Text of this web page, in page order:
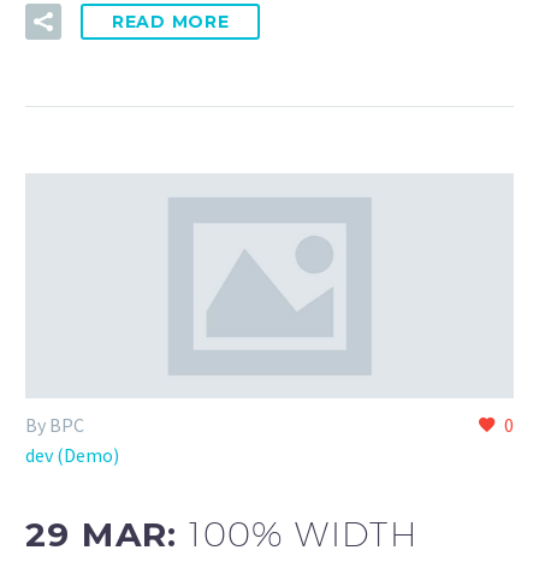
READ MORE
0
By BPC
dev (Demo)
29 MAR:100% WIDTH